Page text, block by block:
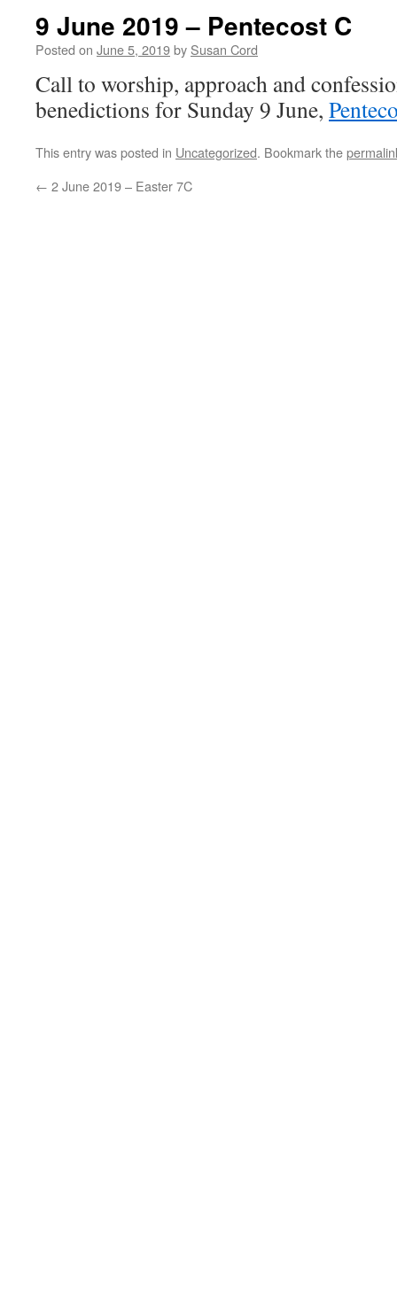
9 June 2019 – Pentecost C
Posted on June 5, 2019by Susan Cord
Call to worship, approach and
benedictions for Sunday 9 June,
This entry was posted in Uncategorized. Bookmark the
← 2 June 2019 – Easter 7C